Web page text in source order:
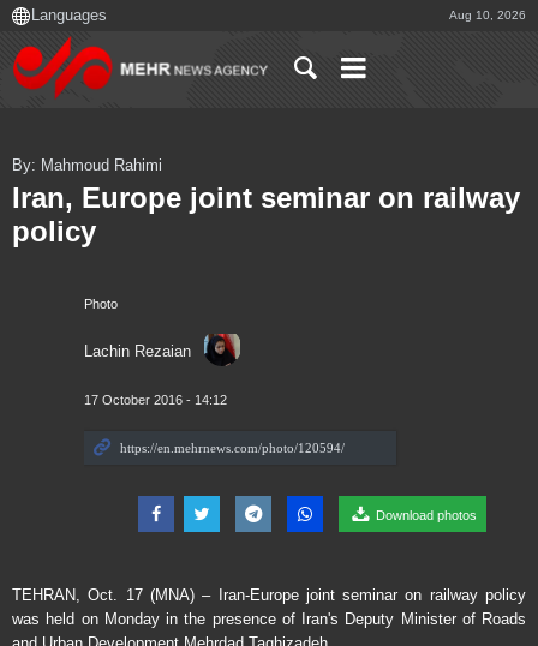
Aug 10, 2026
Photo
Lachin Rezaian
17 October 2016 - 14:12
Download photos
By: Mahmoud Rahimi
Iran, Europe joint seminar on railway
policy
TEHRAN, Oct. 17 (MNA) – Iran-Europe joint seminar on railway policy
was held on Monday in the presence of Iran's Deputy Minister of Roads